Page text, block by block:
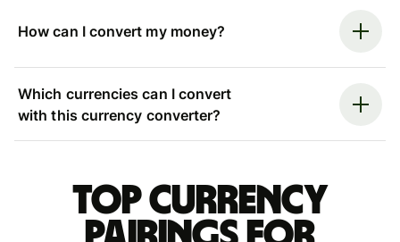
How can I convert my money?
Which currencies can I convert
with this currency converter?
Top currency